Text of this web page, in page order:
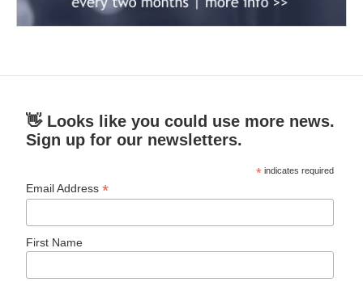
👋 Looks like you could use more news.
Sign up for our newsletters.
* indicates required
Email Address*
First Name